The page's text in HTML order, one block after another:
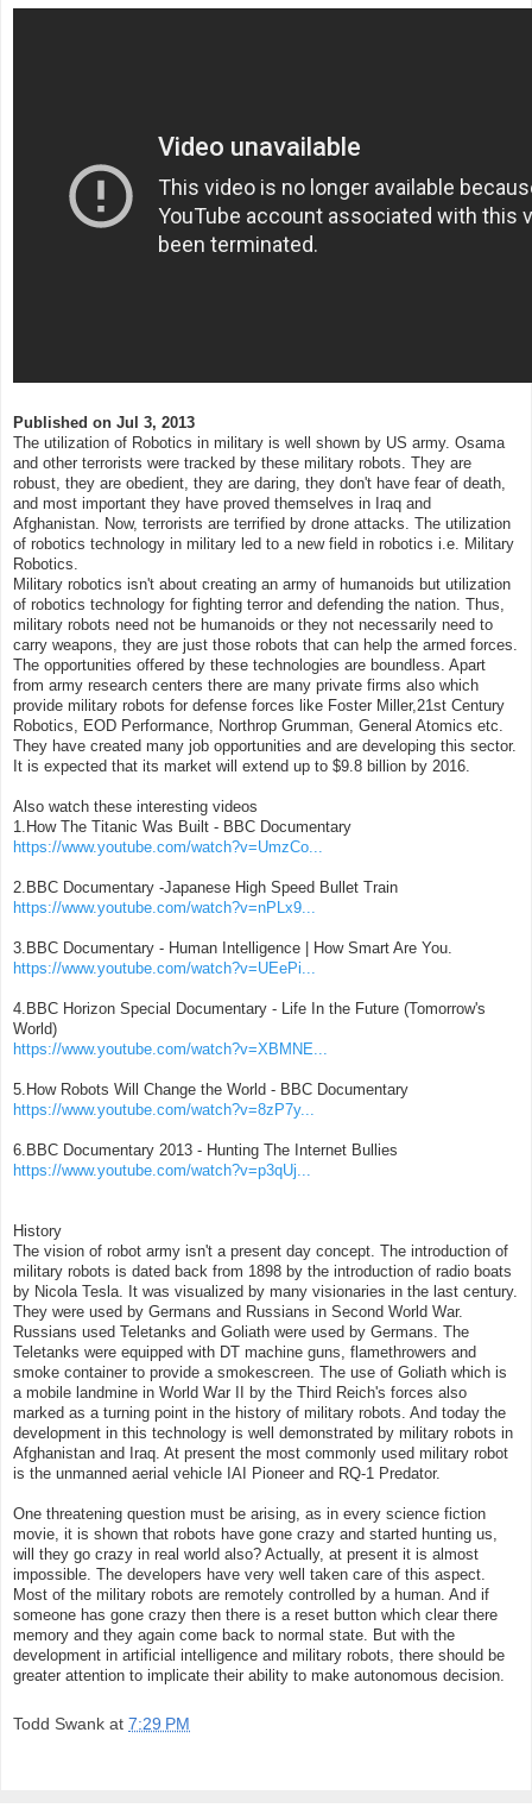
Published on Jul 3, 2013
The utilization of Robotics in military is well shown by US army. Osama
and other terrorists were tracked by these military robots. They are
robust, they are obedient, they are daring, they don't have fear of death,
and most important they have proved themselves in Iraq and
Afghanistan. Now, terrorists are terrified by drone attacks. The utilization
of robotics technology in military led to a new field in robotics i.e. Military
Robotics.
Military robotics isn't about creating an army of humanoids but utilization
of robotics technology for fighting terror and defending the nation. Thus,
military robots need not be humanoids or they not necessarily need to
carry weapons, they are just those robots that can help the armed forces.
The opportunities offered by these technologies are boundless. Apart
from army research centers there are many private firms also which
provide military robots for defense forces like Foster Miller,21st Century
Robotics, EOD Performance, Northrop Grumman, General Atomics etc.
They have created many job opportunities and are developing this sector.
It is expected that its market will extend up to $9.8 billion by 2016.
Also watch these interesting videos
1.How The Titanic Was Built - BBC Documentary
https://www.youtube.com/watch?v=UmzCo...
2.BBC Documentary -Japanese High Speed Bullet Train
https://www.youtube.com/watch?v=nPLx9...
3.BBC Documentary - Human Intelligence | How Smart Are You.
https://www.youtube.com/watch?v=UEePi...
4.BBC Horizon Special Documentary - Life In the Future (Tomorrow's
World)
https://www.youtube.com/watch?v=XBMNE...
5.How Robots Will Change the World - BBC Documentary
https://www.youtube.com/watch?v=8zP7y...
6.BBC Documentary 2013 - Hunting The Internet Bullies
https://www.youtube.com/watch?v=p3qUj...
History
The vision of robot army isn't a present day concept. The introduction of
military robots is dated back from 1898 by the introduction of radio boats
by Nicola Tesla. It was visualized by many visionaries in the last century.
They were used by Germans and Russians in Second World War.
Russians used Teletanks and Goliath were used by Germans. The
Teletanks were equipped with DT machine guns, flamethrowers and
smoke container to provide a smokescreen. The use of Goliath which is
a mobile landmine in World War II by the Third Reich's forces also
marked as a turning point in the history of military robots. And today the
development in this technology is well demonstrated by military robots in
Afghanistan and Iraq. At present the most commonly used military robot
is the unmanned aerial vehicle IAI Pioneer and RQ-1 Predator.
One threatening question must be arising, as in every science fiction
movie, it is shown that robots have gone crazy and started hunting us,
will they go crazy in real world also? Actually, at present it is almost
impossible. The developers have very well taken care of this aspect.
Most of the military robots are remotely controlled by a human. And if
someone has gone crazy then there is a reset button which clear there
memory and they again come back to normal state. But with the
development in artificial intelligence and military robots, there should be
greater attention to implicate their ability to make autonomous decision.
Todd Swank at 7:29 PM